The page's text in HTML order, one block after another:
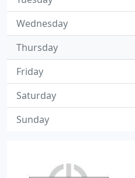
Wednesday
Thursday
Friday
Saturday
Sunday